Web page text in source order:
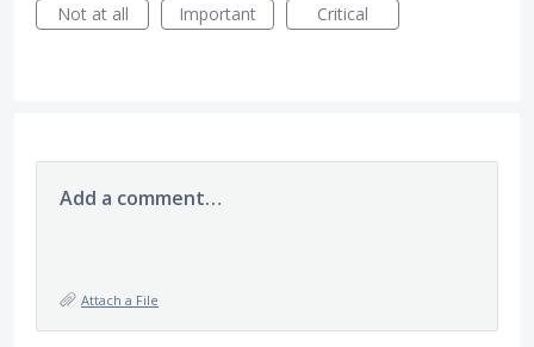
Not at all
Important Critical
Add a comment…
Attach a File